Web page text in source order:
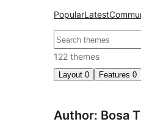
PopularLatest
ძებნა
122 themes
Layout 0 Features 0
Author: Bosa